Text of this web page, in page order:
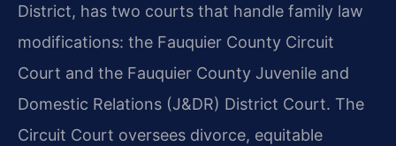
District, has two courts that handle family law
modifications: the Fauquier County Circuit
Court and the Fauquier County Juvenile and
Domestic Relations (J&DR) District Court. The
Circuit Court oversees divorce, equitable